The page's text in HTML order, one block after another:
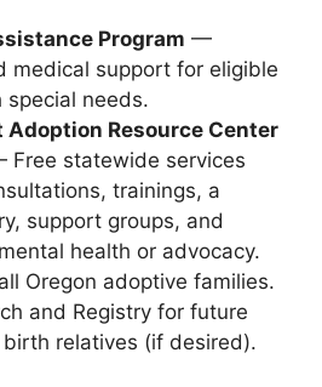
Program —
medical support for eligible
special needs.
Adoption Resource Center
Free statewide services
trainings, a
support groups, and
health or advocacy.
Oregon adoptive families.
and Registry for future
relatives (if desired).